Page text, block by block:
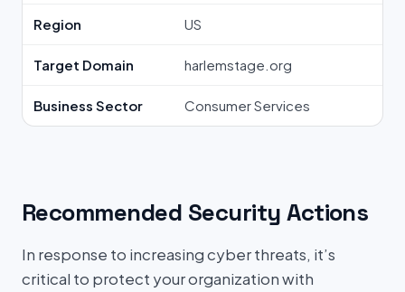
Region US
Target Domain harlemstage.org
Business Sector Consumer Services
Recommended Security Actions
In response to increasing cyber threats, it’s
critical to protect your organization with